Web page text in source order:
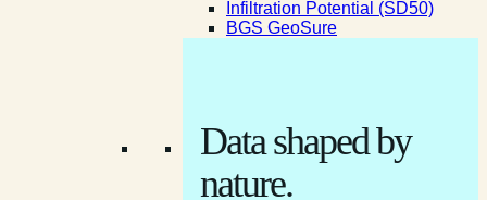
Infiltration Potential (SD50)
BGS GeoSure
Data shaped by
nature.